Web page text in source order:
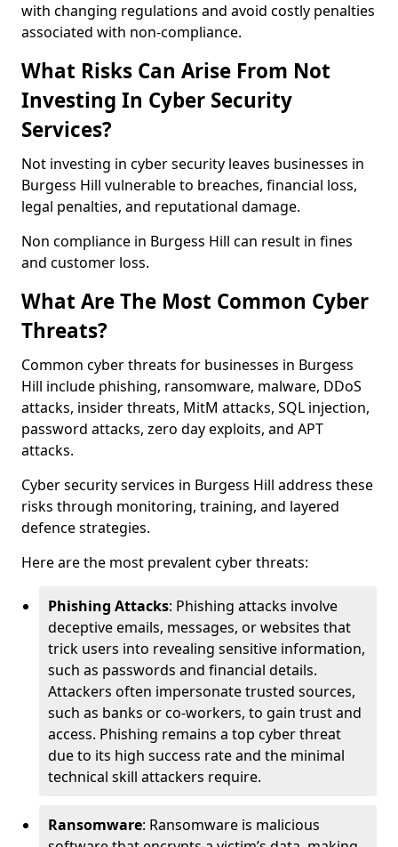
with changing regulations and avoid costly penalties
associated with non-compliance.
What Risks Can Arise From Not
Investing In Cyber Security
Services?
Not investing in cyber security leaves businesses in
Burgess Hill vulnerable to breaches, financial loss,
legal penalties, and reputational damage.
Non compliance in Burgess Hill can result in fines
and customer loss.
What Are The Most Common Cyber
Threats?
Common cyber threats for businesses in Burgess
Hill include phishing, ransomware, malware, DDoS
attacks, insider threats, MitM attacks, SQL injection,
password attacks, zero day exploits, and APT
attacks.
Cyber security services in Burgess Hill address these
risks through monitoring, training, and layered
defence strategies.
Here are the most prevalent cyber threats:
Phishing Attacks: Phishing attacks involve
deceptive emails, messages, or websites that
trick users into revealing sensitive information,
such as passwords and financial details.
Attackers often impersonate trusted sources,
such as banks or co-workers, to gain trust and
access. Phishing remains a top cyber threat
due to its high success rate and the minimal
technical skill attackers require.
Ransomware: Ransomware is malicious